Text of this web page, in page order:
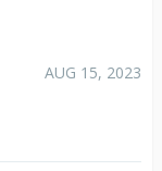
AUG 15, 2023